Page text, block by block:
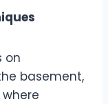
on
basement,